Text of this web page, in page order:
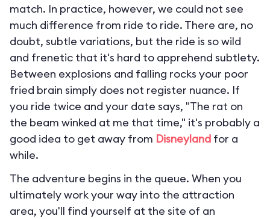
match. In practice, however, we could not see
much difference from ride to ride. There are, no
doubt, subtle variations, but the ride is so wild
and frenetic that it's hard to apprehend subtlety.
Between explosions and falling rocks your poor
fried brain simply does not register nuance. If
you ride twice and your date says, "The rat on
the beam winked at me that time," it's probably a
good idea to get away from Disneyland for a
while.
The adventure begins in the queue. When you
ultimately work your way into the attraction
area, you'll find yourself at the site of an